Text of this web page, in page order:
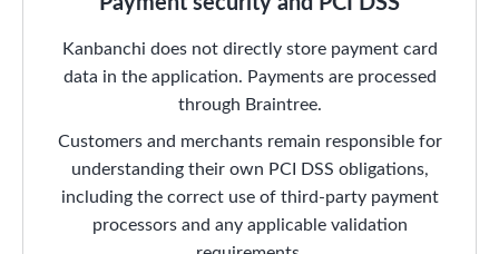
Kanbanchi does not directly store payment card
data in the application. Payments are processed
through Braintree.
Customers and merchants remain responsible for
understanding their own PCI DSS obligations,
including the correct use of third-party payment
processors and any applicable validation